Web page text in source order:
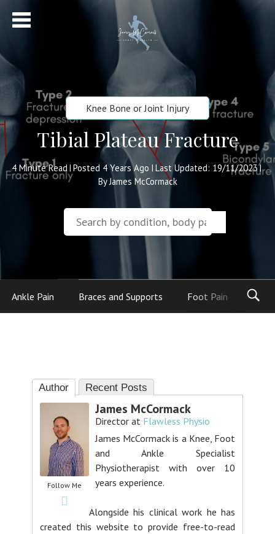
Knee Bone or Joint Injury
Tibial Plateau Fracture
4Minute Read| Posted 4 Years Ago | Last Updated: 19/11/2023 |
By James McCormack
Ankle Pain Braces and Supports Foot Pain
Author Recent Posts
Follow Me
James McCormack
Director at Flawless Physio
James McCormack is a Knee, Foot
and Ankle Specialist
Physiotherapist with over 10
years experience.
Alongside his clinical work he has
created this website to provide free-to-read